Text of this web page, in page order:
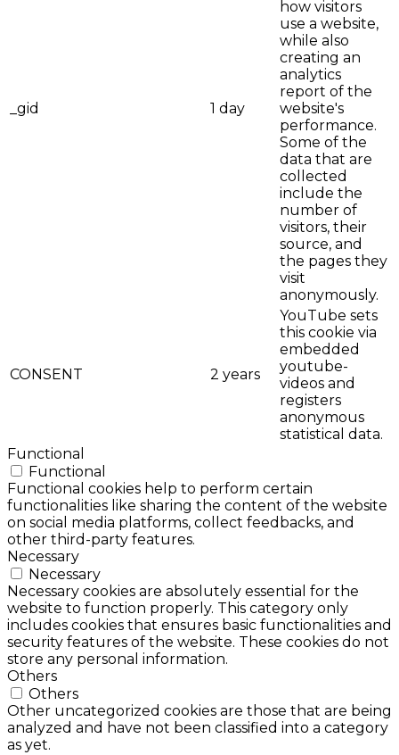
_gid 1 day
how visitors
use a website,
while also
creating an
analytics
report of the
website's
performance.
Some of the
data that are
collected
include the
number of
visitors, their
source, and
the pages they
visit
anonymously.
CONSENT 2 years
YouTube sets
this cookie via
embedded
youtube-
videos and
registers
anonymous
statistical data.
Functional
Functional
Functional cookies help to perform certain
functionalities like sharing the content of the website
on social media platforms, collect feedbacks, and
other third-party features.
Necessary
Necessary
Necessary cookies are absolutely essential for the
website to function properly. This category only
includes cookies that ensures basic functionalities and
security features of the website. These cookies do not
store any personal information.
Others
Others
Other uncategorized cookies are those that are being
analyzed and have not been classified into a category
as yet.